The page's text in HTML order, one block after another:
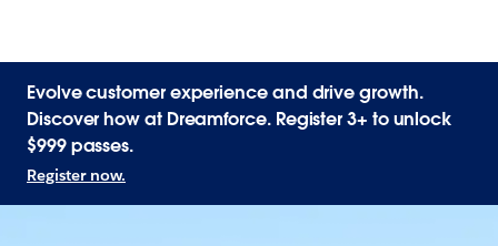
Evolve customer experience and drive growth.
Discover how at Dreamforce. Register 3+ to unlock
$999 passes.
Register now.